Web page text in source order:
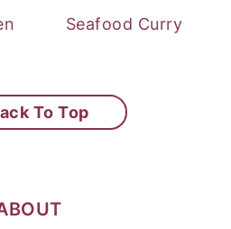
Seafood Curry
To Top